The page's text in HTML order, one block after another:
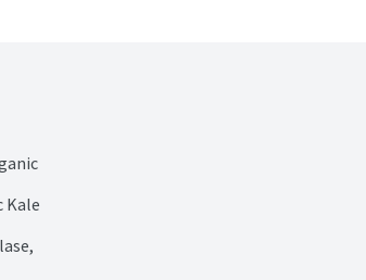
Kale